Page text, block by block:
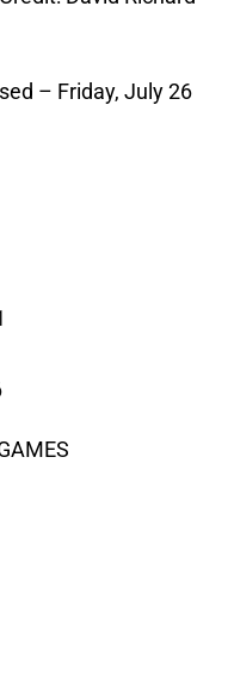
– Friday, July 26